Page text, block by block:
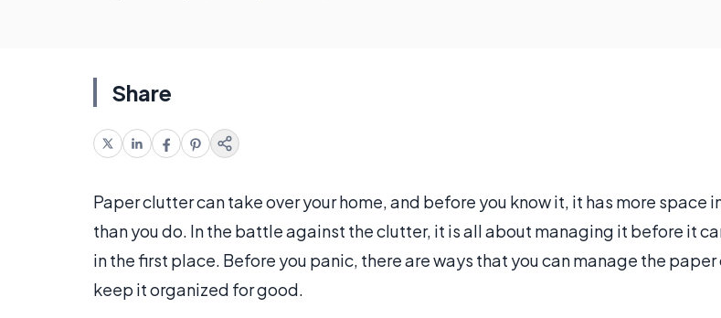
Share
Paper clutter can take over your home, and before you know it, it has more space
than you do. In the battle against the clutter, it is all about managing it before it
in the first place. Before you panic, there are ways that you can manage the
keep it organized for good.